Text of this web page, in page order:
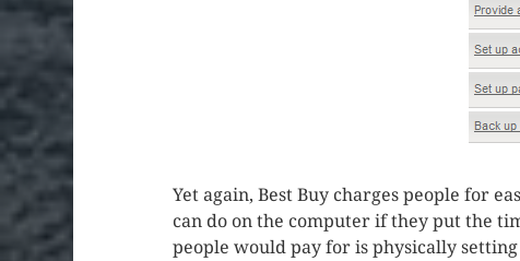
Yet again, Best Buy charges people for
can do on the computer if they put the
people would pay for is physically